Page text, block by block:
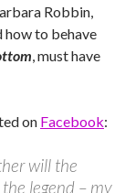
Robbin,
how to behave
, must have
on Facebook:
will the
legend – my